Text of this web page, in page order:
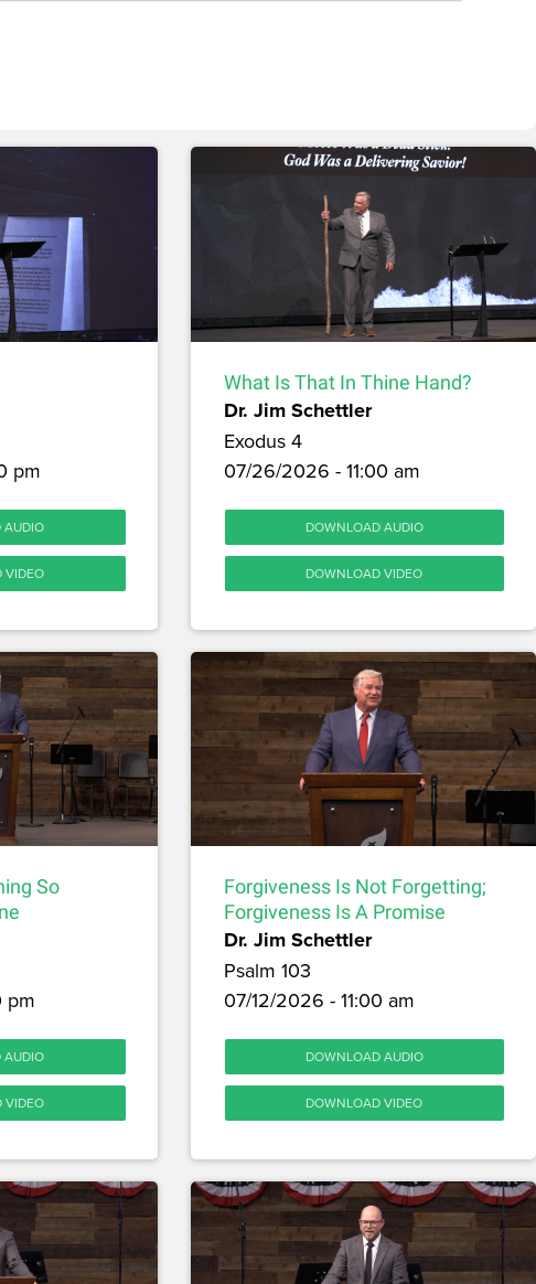
pm
AUDIO
VIDEO
What Is That In Thine Hand?
Dr. Jim Schettler
Exodus 4
07/26/2026 - 11:00 am
DOWNLOAD AUDIO
DOWNLOAD VIDEO
So
pm
AUDIO
VIDEO
Forgiveness Is Not Forgetting;
Forgiveness Is A Promise
Dr. Jim Schettler
Psalm 103
07/12/2026 - 11:00 am
DOWNLOAD AUDIO
DOWNLOAD VIDEO